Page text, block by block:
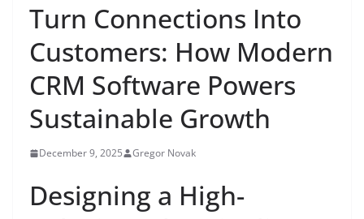
Turn Connections Into
Customers: How Modern
CRM Software Powers
Sustainable Growth
December 9, 2025 Gregor Novak
Designing a High-